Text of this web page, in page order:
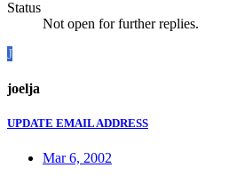
Status
Not open for further replies.
J
joelja
UPDATE EMAIL ADDRESS
Mar 6, 2002